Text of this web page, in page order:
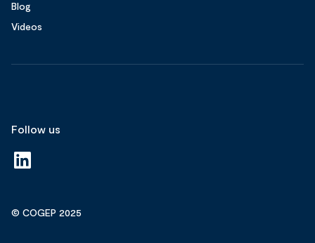
Blog
Videos
Follow us
© COGEP 2025